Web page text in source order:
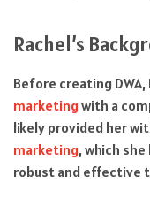
Rachel’s
Before creating
marketingwith a
likely provided her
marketing, which
robust and effective